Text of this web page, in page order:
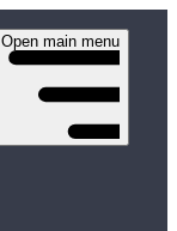
Open main menu